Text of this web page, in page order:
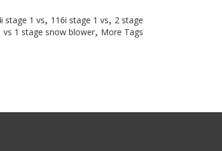
stage 1 vs, 116i stage 1 vs, 2 stage
vs 1 stage snow blower, More Tags